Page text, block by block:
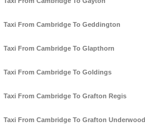
Taxi From Cambridge To Geddington
Taxi From Cambridge To Glapthorn
Taxi From Cambridge To Goldings
Taxi From Cambridge To Grafton Regis
Taxi From Cambridge To Grafton Underwood